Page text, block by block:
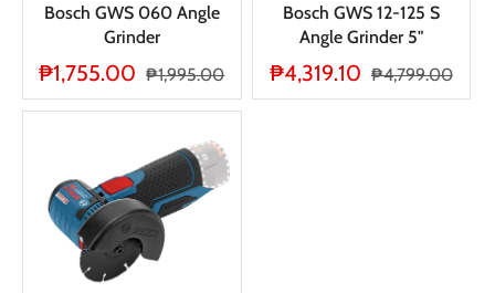
Bosch GWS 060 Angle
Grinder
₱1,755.00 ₱1,995.00
Bosch GWS 12-125 S
Angle Grinder 5"
₱4,319.10 ₱4,799.00